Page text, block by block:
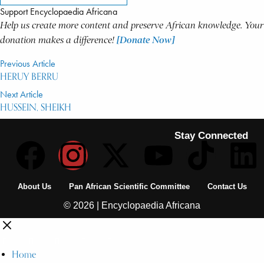
Support Encyclopaedia Africana
Help us create more content and preserve African knowledge. Your
donation makes a difference! [Donate Now]
Previous Article
HERUY BERRU
Next Article
HUSSEIN, SHEIKH
Stay Connected
About Us Pan African Scientific Committee Contact Us
© 2026 | Encyclopaedia Africana
Home